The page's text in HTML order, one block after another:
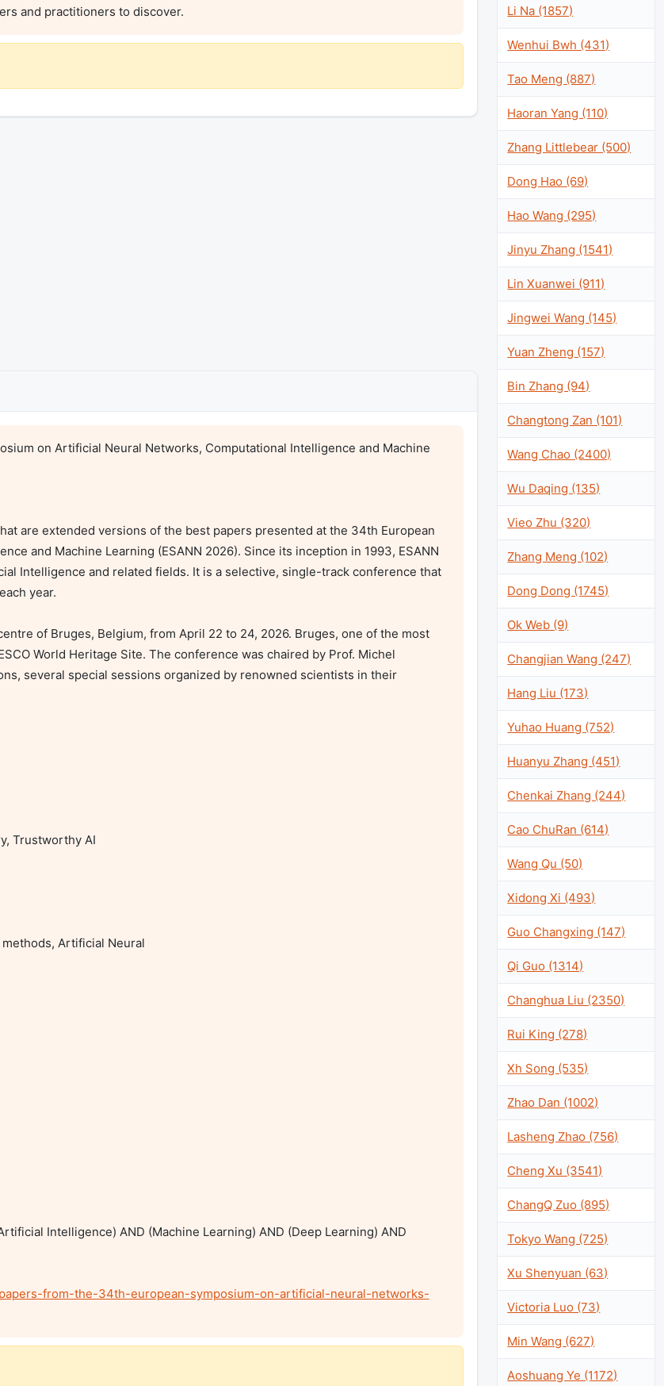
and practitioners to discover.
on Artificial Neural Networks, Computational Intelligence and Machine
are extended versions of the best papers presented at the 34th European
and Machine Learning (ESANN 2026). Since its inception in 1993, ESANN
Intelligence and related fields. It is a selective, single-track conference that
year.
of Bruges, Belgium, from April 22 to 24, 2026. Bruges, one of the most
World Heritage Site. The conference was chaired by Prof. Michel
several special sessions organized by renowned scientists in their
Trustworthy AI
Artificial Neural
Intelligence) AND (Machine Learning) AND (Deep Learning) AND
from-the-34th-european-symposium-on-artificial-neural-networks-
Li Na (1857)
Wenhui Bwh (431)
Tao Meng (887)
Haoran Yang (110)
Zhang Littlebear (500)
Dong Hao (69)
Hao Wang (295)
Jinyu Zhang (1541)
Lin Xuanwei (911)
Jingwei Wang (145)
Yuan Zheng (157)
Bin Zhang (94)
Changtong Zan (101)
Wang Chao (2400)
Wu Daqing (135)
Vieo Zhu (320)
Zhang Meng (102)
Dong Dong (1745)
Ok Web (9)
Changjian Wang (247)
Hang Liu (173)
Yuhao Huang (752)
Huanyu Zhang (451)
Chenkai Zhang (244)
Cao ChuRan (614)
Wang Qu (50)
Xidong Xi (493)
Guo Changxing (147)
Qi Guo (1314)
Changhua Liu (2350)
Rui King (278)
Xh Song (535)
Zhao Dan (1002)
Lasheng Zhao (756)
Cheng Xu (3541)
ChangQ Zuo (895)
Tokyo Wang (725)
Xu Shenyuan (63)
Victoria Luo (73)
Min Wang (627)
Aoshuang Ye (1172)